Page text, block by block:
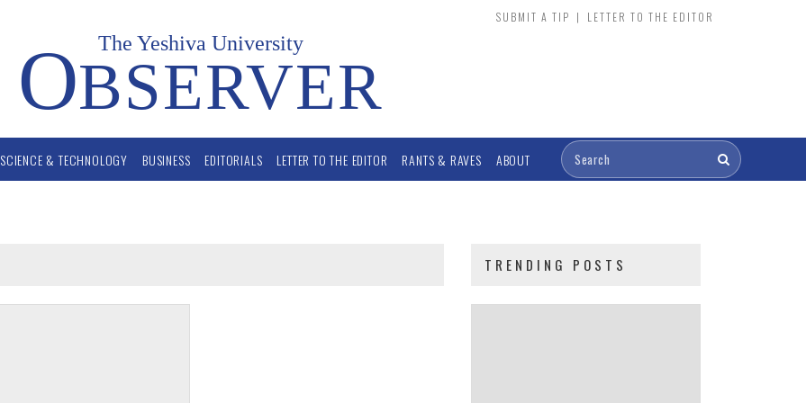
SUBMIT A TIP | LETTER TO THE EDITOR
The Yeshiva University
OBSERVER
SCIENCE & TECHNOLOGY BUSINESS EDITORIALS LETTER TO THE EDITOR RANTS & RAVES ABOUT
TRENDING POSTS